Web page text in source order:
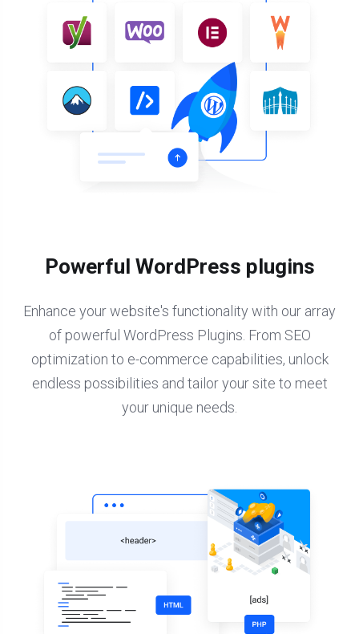
Powerful WordPress plugins
Enhance your website's functionality with our array
of powerful WordPress Plugins. From SEO
optimization to e-commerce capabilities, unlock
endless possibilities and tailor your site to meet
your unique needs.